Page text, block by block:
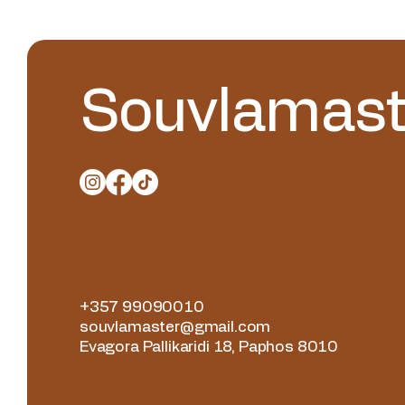
+357 99090010
souvlamaster@gmail.com
Evagora Pallikaridi 18, Paphos 8010